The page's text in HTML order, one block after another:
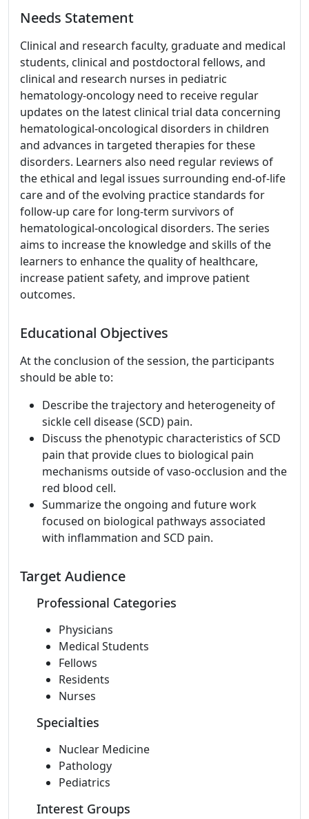
Needs Statement
Clinical and research faculty, graduate and medical
students, clinical and postdoctoral fellows, and
clinical and research nurses in pediatric
hematology-oncology need to receive regular
updates on the latest clinical trial data concerning
hematological-oncological disorders in children
and advances in targeted therapies for these
disorders. Learners also need regular reviews of
the ethical and legal issues surrounding end-of-life
care and of the evolving practice standards for
follow-up care for long-term survivors of
hematological-oncological disorders. The series
aims to increase the knowledge and skills of the
learners to enhance the quality of healthcare,
increase patient safety, and improve patient
outcomes.
Educational Objectives
At the conclusion of the session, the participants
should be able to:
Describe the trajectory and heterogeneity of
sickle cell disease (SCD) pain.
Discuss the phenotypic characteristics of SCD
pain that provide clues to biological pain
mechanisms outside of vaso-occlusion and the
red blood cell.
Summarize the ongoing and future work
focused on biological pathways associated
with inflammation and SCD pain.
Target Audience
Professional Categories
Physicians
Medical Students
Fellows
Residents
Nurses
Specialties
Nuclear Medicine
Pathology
Pediatrics
Interest Groups